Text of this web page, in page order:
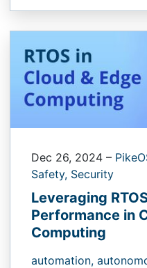
Dec 26, 2024 –
Safety, Security
Leveraging
Performance in
Computing
automation,